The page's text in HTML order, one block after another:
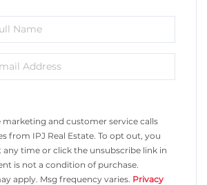
marketing and customer service calls
from IPJ Real Estate. To opt out, you
any time or click the unsubscribe link in
is not a condition of purchase.
apply. Msg frequency varies. Privacy